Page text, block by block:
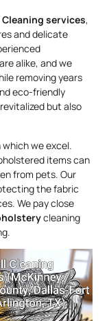
Cleaning services,
and delicate
alike, and we
removing years
eco-friendly
but also
we excel.
items can
from pets. Our
the fabric
We pay close
cleaning